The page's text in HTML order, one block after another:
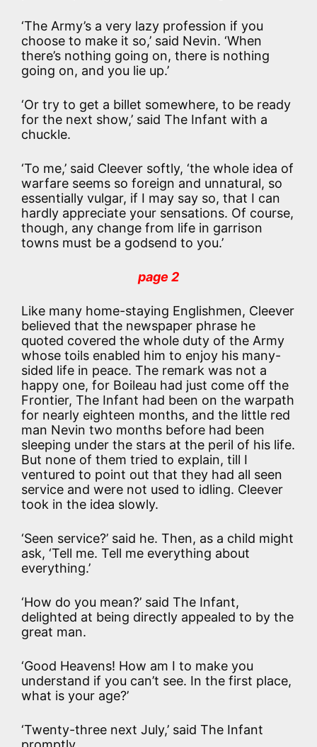
‘The Army’s a very lazy profession if you
choose to make it so,’ said Nevin. ‘When
there’s nothing going on, there is nothing
going on, and you lie up.’
‘Or try to get a billet somewhere, to be ready
for the next show,’ said The Infant with a
chuckle.
‘To me,’ said Cleever softly, ‘the whole idea of
warfare seems so foreign and unnatural, so
essentially vulgar, if I may say so, that I can
hardly appreciate your sensations. Of course,
though, any change from life in garrison
towns must be a godsend to you.’
page 2
Like many home-staying Englishmen, Cleever
believed that the newspaper phrase he
quoted covered the whole duty of the Army
whose toils enabled him to enjoy his many-
sided life in peace. The remark was not a
happy one, for Boileau had just come off the
Frontier, The Infant had been on the warpath
for nearly eighteen months, and the little red
man Nevin two months before had been
sleeping under the stars at the peril of his life.
But none of them tried to explain, till I
ventured to point out that they had all seen
service and were not used to idling. Cleever
took in the idea slowly.
‘Seen service?’ said he. Then, as a child might
ask, ‘Tell me. Tell me everything about
everything.’
‘How do you mean?’ said The Infant,
delighted at being directly appealed to by the
great man.
‘Good Heavens! How am I to make you
understand if you can’t see. In the first place,
what is your age?’
‘Twenty-three next July,’ said The Infant